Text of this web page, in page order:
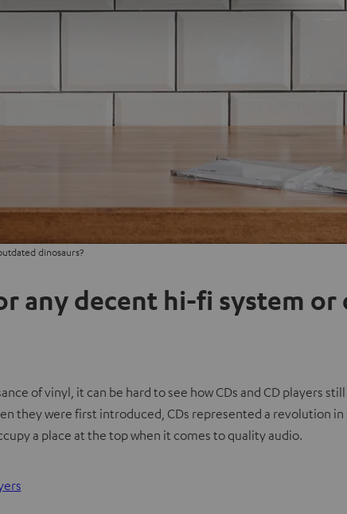
dinosaurs?
any decent hi-fi system
of vinyl, it can be hard to see how CDs and CD players
they were first introduced, CDs represented a revolution
a place at the top when it comes to quality audio.